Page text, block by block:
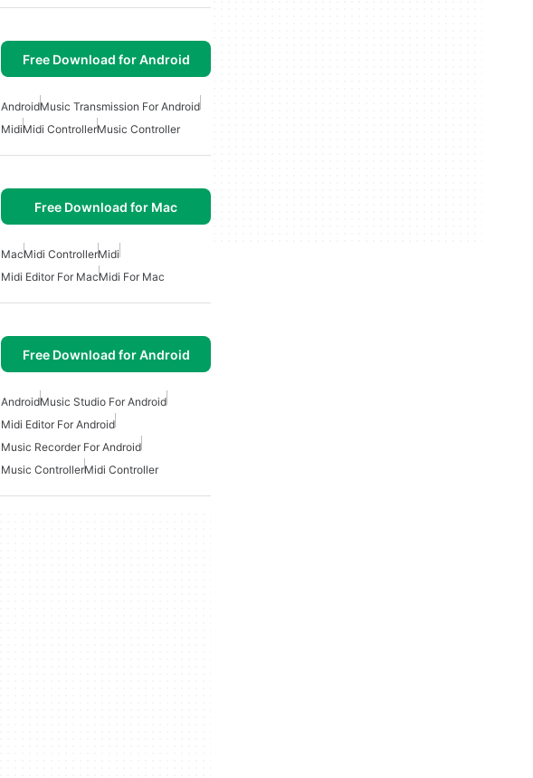
Free Download for Android
AndroidMusic Transmission For Android
MidiMidi ControllerMusic Controller
Free Download for Mac
MacMidi ControllerMidi
Midi Editor For MacMidi For Mac
Free Download for Android
AndroidMusic Studio For Android
Midi Editor For Android
Music Recorder For Android
Music ControllerMidi Controller